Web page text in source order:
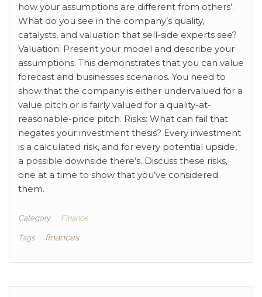
how your assumptions are different from others’.
What do you see in the company’s quality,
catalysts, and valuation that sell-side experts see?
Valuation: Present your model and describe your
assumptions. This demonstrates that you can value
forecast and businesses scenarios. You need to
show that the company is either undervalued for a
value pitch or is fairly valued for a quality-at-
reasonable-price pitch. Risks: What can fail that
negates your investment thesis? Every investment
is a calculated risk, and for every potential upside,
a possible downside there’s. Discuss these risks,
one at a time to show that you’ve considered
them.
Category Finance
Tags finances